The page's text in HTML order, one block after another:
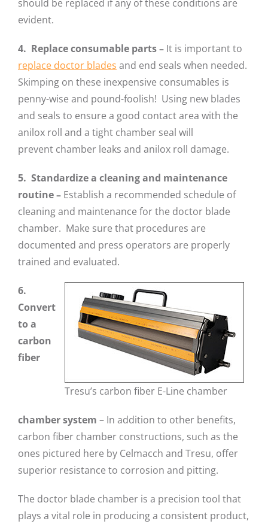
should be replaced if any of these conditions are
evident.
4. Replace consumable parts – It is important to
replace doctor blades and end seals when needed.
Skimping on these inexpensive consumables is
penny-wise and pound-foolish! Using new blades
and seals to ensure a good contact area with the
anilox roll and a tight chamber seal will
prevent chamber leaks and anilox roll damage.
5. Standardize a cleaning and maintenance
routine– Establish a recommended schedule of
cleaning and maintenance for the doctor blade
chamber. Make sure that procedures are
documented and press operators are properly
trained and evaluated.
Tresu’s carbon fiber E-Line chamber
6.
Convert
to a
carbon
fiber
chamber system – In addition to other benefits,
carbon fiber chamber constructions, such as the
ones pictured here by Celmacch and Tresu, offer
superior resistance to corrosion and pitting.
The doctor blade chamber is a precision tool that
plays a vital role in producing a consistent product,